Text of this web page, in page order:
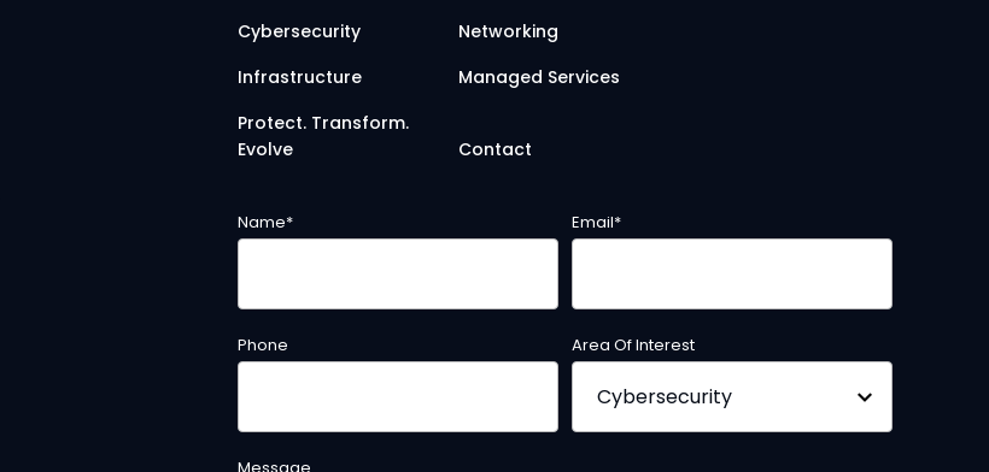
Cybersecurity
Networking
Infrastructure
Managed Services
Protect. Transform.
Evolve
Contact
Name* Email*
Phone Area Of Interest